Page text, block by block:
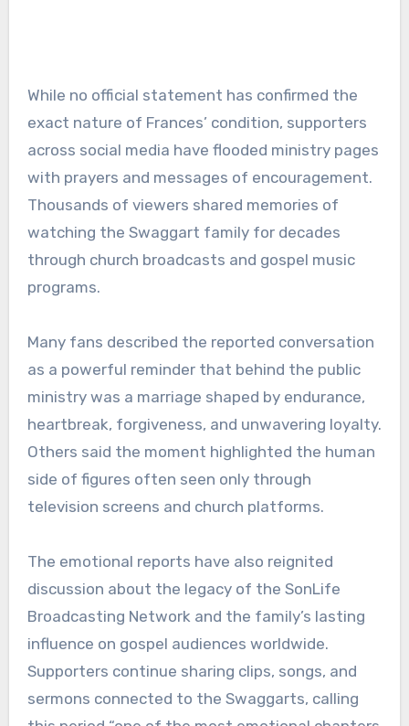
While no official statement has confirmed the
exact nature of Frances’ condition, supporters
across social media have flooded ministry pages
with prayers and messages of encouragement.
Thousands of viewers shared memories of
watching the Swaggart family for decades
through church broadcasts and gospel music
programs.
Many fans described the reported conversation
as a powerful reminder that behind the public
ministry was a marriage shaped by endurance,
heartbreak, forgiveness, and unwavering loyalty.
Others said the moment highlighted the human
side of figures often seen only through
television screens and church platforms.
The emotional reports have also reignited
discussion about the legacy of the SonLife
Broadcasting Network and the family’s lasting
influence on gospel audiences worldwide.
Supporters continue sharing clips, songs, and
sermons connected to the Swaggarts, calling